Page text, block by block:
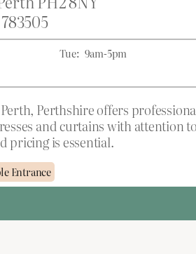
Tue: 9am-5pm
Perthshire offers
and curtains with attention
pricing is essential.
Entrance